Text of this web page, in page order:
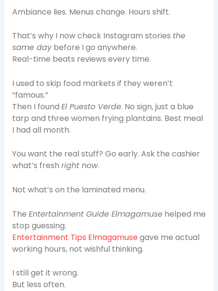
Ambiance lies. Menus change. Hours shift.
That’s why I now check Instagram stories the
same daybefore I go anywhere.
Real-time beats reviews every time.
I used to skip food markets if they weren’t
“famous.”
Then I found El Puesto Verde. No sign, just a blue
tarp and three women frying plantains. Best meal
I had all month.
You want the real stuff? Go early. Ask the cashier
what’s fresh right now.
Not what’s on the laminated menu.
The Entertainment Guide Elmagamusehelped me
stop guessing.
Entertainment Tips Elmagamusegave me actual
working hours, not wishful thinking.
I still get it wrong.
But less often.